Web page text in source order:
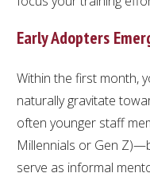
Early Adopters
Within the first month,
naturally gravitate
often younger staff
Millennials or Gen
serve as informal